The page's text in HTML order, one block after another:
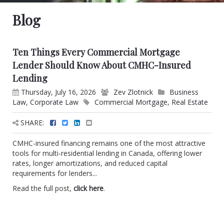
Blog
Ten Things Every Commercial Mortgage
Lender Should Know About CMHC-Insured
Lending
Thursday, July 16, 2026 Zev Zlotnick
Business
Law, Corporate Law Commercial Mortgage, Real Estate
SHARE:
CMHC-insured financing remains one of the most attractive
tools for multi-residential lending in Canada, offering lower
rates, longer amortizations, and reduced capital
requirements for lenders...
Read the full post, click here.